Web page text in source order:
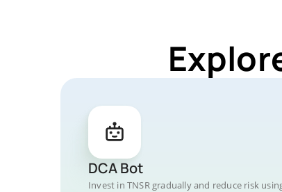
DCA Bot
Invest in TNSR gradually and reduce risk